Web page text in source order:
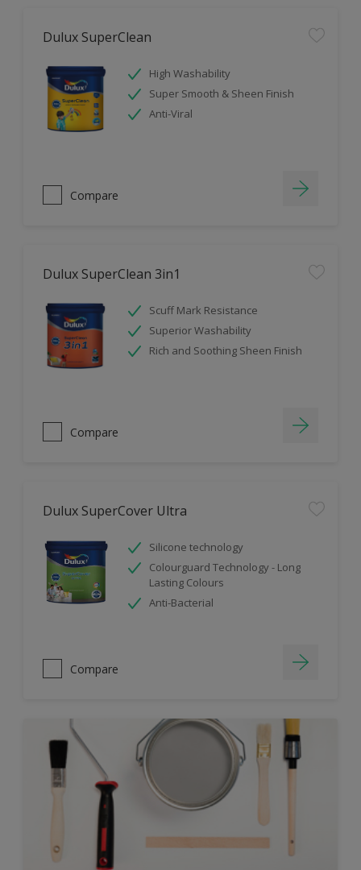
Dulux SuperClean
High Washability
Super Smooth & Sheen Finish
Anti-Viral
Compare
Dulux SuperClean 3in1
Scuff Mark Resistance
Superior Washability
Rich and Soothing Sheen Finish
Compare
Dulux SuperCover Ultra
Silicone technology
Colourguard Technology - Long
Lasting Colours
Anti-Bacterial
Compare